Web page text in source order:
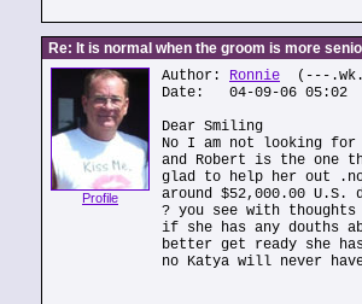
Re: It is normal when the groom is more
Profile
Author: Ronnie (---
Date: 04-09-06 05:02
Dear Smiling
No I am not looking
and Robert is the one
glad to help her out .no
around $52,000.00
? you see with
if she has any douths
better get ready she
no Katya will never